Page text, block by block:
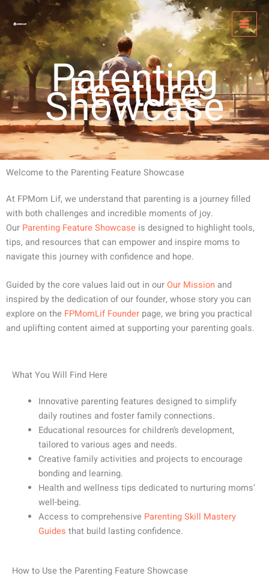
to
content
Parenting
Feature
Showcase
Welcome to the Parenting Feature Showcase
At FPMom Lif, we understand that parenting is a journey filled
with both challenges and incredible moments of joy.
Our Parenting Feature Showcase is designed to highlight tools,
tips, and resources that can empower and inspire moms to
navigate this journey with confidence and hope.
Guided by the core values laid out in ourOur Mission and
inspired by the dedication of our founder, whose story you can
explore on the FPMomLif Founder page, we bring you practical
and uplifting content aimed at supporting your parenting goals.
What You Will Find Here
Innovative parenting features designed to simplify
daily routines and foster family connections.
Educational resources for children’s development,
tailored to various ages and needs.
Creative family activities and projects to encourage
bonding and learning.
Health and wellness tips dedicated to nurturing moms’
well-being.
Access to comprehensive Parenting Skill Mastery
Guides that build lasting confidence.
How to Use the Parenting Feature Showcase